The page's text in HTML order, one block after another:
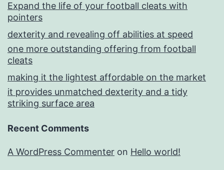
Expand the life of your football cleats with
pointers
dexterity and revealing off abilities at speed
one more outstanding offering from football
cleats
making it the lightest affordable on the market
it provides unmatched dexterity and a tidy
striking surface area
Recent Comments
A WordPress Commenter on Hello world!